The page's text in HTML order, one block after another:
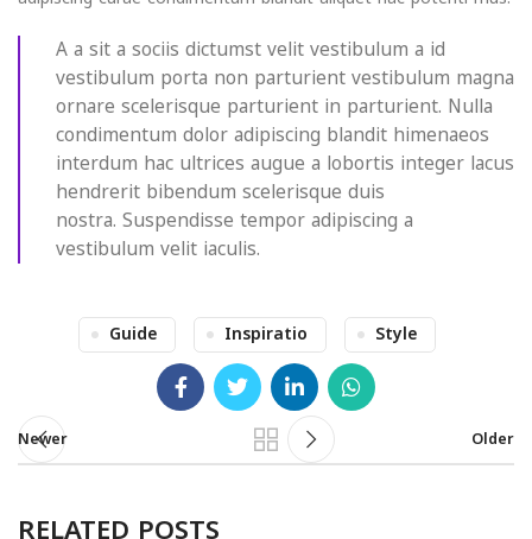
A a sit a sociis dictumst velit vestibulum a id
vestibulum porta non parturient vestibulum magna
ornare scelerisque parturient in parturient. Nulla
condimentum dolor adipiscing blandit himenaeos
interdum hac ultrices augue a lobortis integer lacus
hendrerit bibendum scelerisque duis
nostra. Suspendisse tempor adipiscing a
vestibulum velit iaculis.
Guide Inspiratio Style
Newer Older